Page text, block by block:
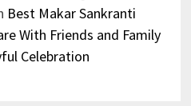
Best Makar Sankranti
With Friends and Family
Celebration